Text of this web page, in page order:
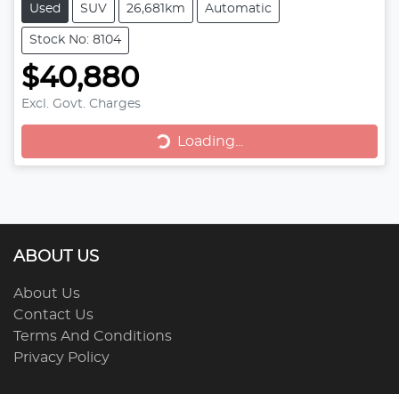
Used SUV 26,681km Automatic
Stock No: 8104
$40,880
Excl. Govt. ChargesLoading... Loading...
ABOUT US
About Us
Contact Us
Terms And Conditions
Privacy Policy